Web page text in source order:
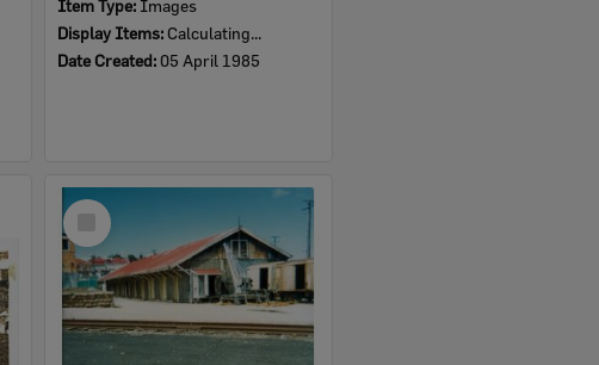
Item Type: Images
Display Items: Calculating...
Date Created:05 April 1985
Select
Item